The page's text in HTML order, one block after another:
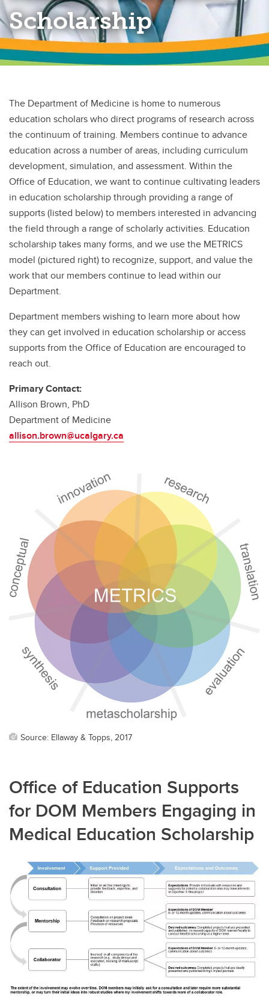
Scholarship
The Department of Medicine is home to numerous
education scholars who direct programs of research across
the continuum of training. Members continue to advance
education across a number of areas, including curriculum
development, simulation, and assessment. Within the
Office of Education, we want to continue cultivating leaders
in education scholarship through providing a range of
supports (listed below) to members interested in advancing
the field through a range of scholarly activities. Education
scholarship takes many forms, and we use the METRICS
model (pictured right) to recognize, support, and value the
work that our members continue to lead within our
Department.
Department members wishing to learn more about how
they can get involved in education scholarship or access
supports from the Office of Education are encouraged to
reach out.
Primary Contact:
Allison Brown, PhD
Department of Medicine
allison.brown@ucalgary.ca
Source: Ellaway & Topps, 2017
Office of Education Supports
for DOM Members Engaging in
Medical Education Scholarship